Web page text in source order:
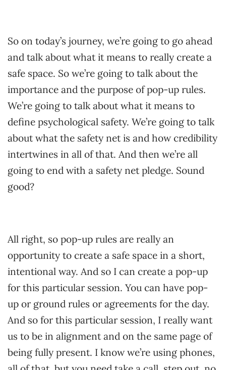
So on today’s journey, we’re going to go ahead
and talk about what it means to really create a
safe space. So we’re going to talk about the
importance and the purpose of pop-up rules.
We’re going to talk about what it means to
define psychological safety. We’re going to talk
about what the safety net is and how credibility
intertwines in all of that. And then we’re all
going to end with a safety net pledge. Sound
good?
All right, so pop-up rules are really an
opportunity to create a safe space in a short,
intentional way. And so I can create a pop-up
for this particular session. You can have pop-
up or ground rules or agreements for the day.
And so for this particular session, I really want
us to be in alignment and on the same page of
being fully present. I know we’re using phones,